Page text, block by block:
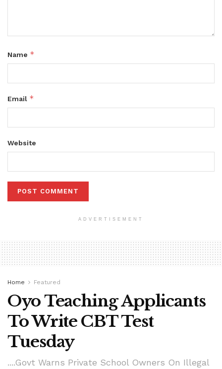
Name *
Email *
Website
ADVERTISEMENT
Home Featured
Oyo Teaching Applicants
To Write CBT Test
Tuesday
....Govt Warns Private School Owners On Illegal